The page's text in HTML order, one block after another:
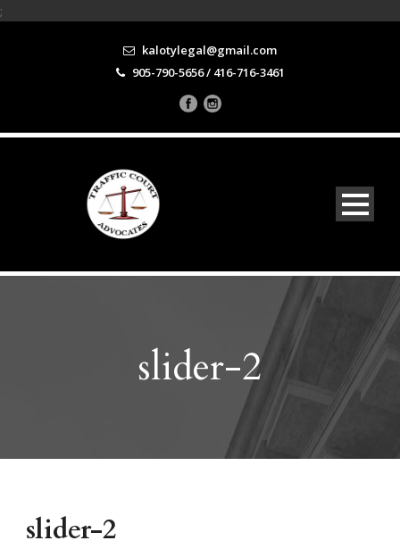
;
kalotylegal@gmail.com
905-790-5656 / 416-716-3461
slider-2
slider-2